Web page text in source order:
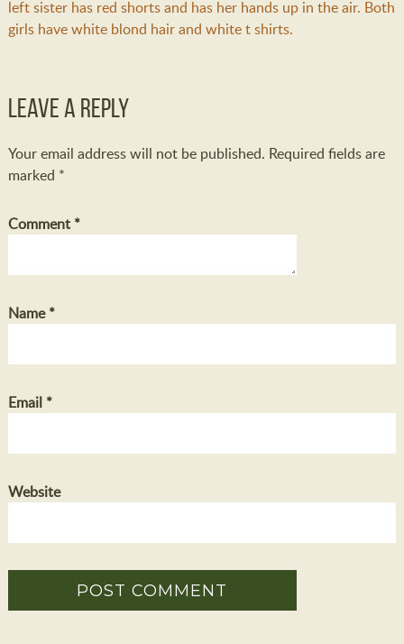
Leave a Reply
Your email address will not be published. Required fields are
marked *
Comment *
Name*
Email *
Website